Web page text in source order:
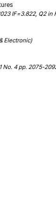
IF=3.822, Q2 in
Electronic)
No. 4 pp. 2075-